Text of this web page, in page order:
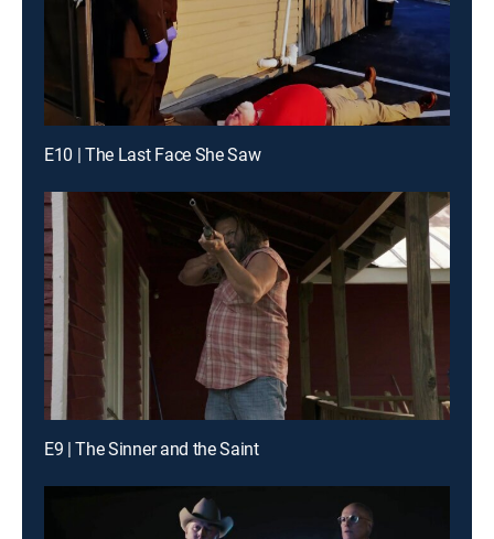
E10 | The Last Face She Saw
E9 | The Sinner and the Saint